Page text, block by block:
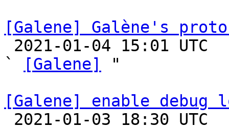
[Galene] Galène's
`
[Galene]
"
[Galene] enable debug